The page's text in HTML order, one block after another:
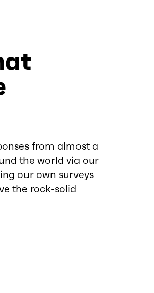
from almost a
the world via our
our own surveys
the rock-solid